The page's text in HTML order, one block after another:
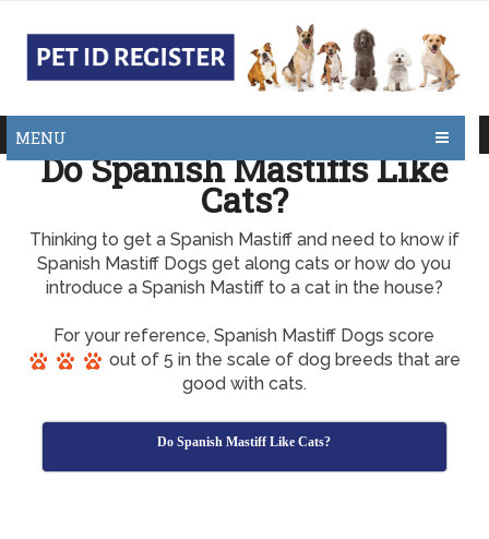
MENU
Do Spanish Mastiffs Like
Cats?
Thinking to get a Spanish Mastiff and need to know if
Spanish Mastiff Dogs get along cats or how do you
introduce a Spanish Mastiff to a cat in the house?
For your reference, Spanish Mastiff Dogs score
out of 5 in the scale of dog breeds that are
good with cats.
Do Spanish Mastiff Like Cats?